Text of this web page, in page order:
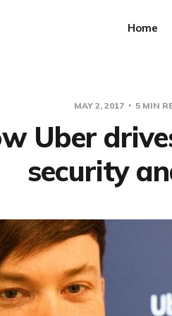
Home
MAY 2, 2017 5 MIN
Uber
security